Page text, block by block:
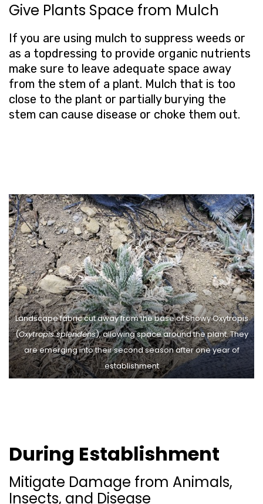
Give Plants Space from Mulch
If you are using mulch to suppress weeds or
as a topdressing to provide organic nutrients
make sure to leave adequate space away
from the stem of a plant. Mulch that is too
close to the plant or partially burying the
stem can cause disease or choke them out.
Landscape fabric cut away from the base of Showy Oxytropis
(Oxytropis splendens), allowing space around the plant. They
are emerging into their second season after one year of
establishment
During Establishment
Mitigate Damage from Animals,
Insects, and Disease